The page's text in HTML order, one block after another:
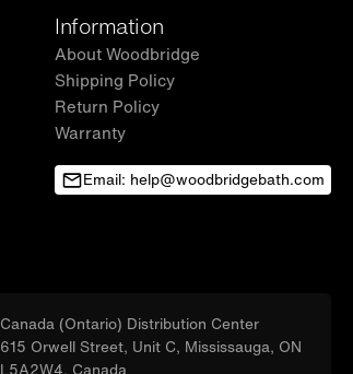
Information
About Woodbridge
Shipping Policy
Return Policy
Warranty
Email: help@woodbridgebath.com
Canada (Ontario) Distribution Center
615 Orwell Street, Unit C, Mississauga, ON
L5A2W4, Canada